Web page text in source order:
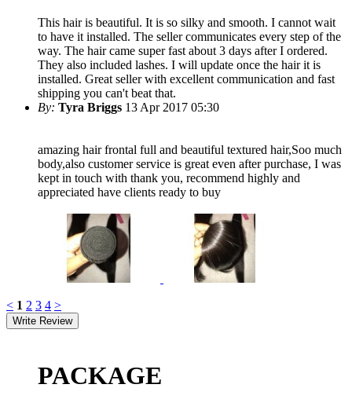
This hair is beautiful. It is so silky and smooth. I cannot wait
to have it installed. The seller communicates every step of the
way. The hair came super fast about 3 days after I ordered.
They also included lashes. I will update once the hair it is
installed. Great seller with excellent communication and fast
shipping you can't beat that.
By: Tyra Briggs 13 Apr 2017 05:30
amazing hair frontal full and beautiful textured hair,Soo much
body,also customer service is great even after purchase, I was
kept in touch with thank you, recommend highly and
appreciated have clients ready to buy
< 1 2 3 4 >
PACKAGE